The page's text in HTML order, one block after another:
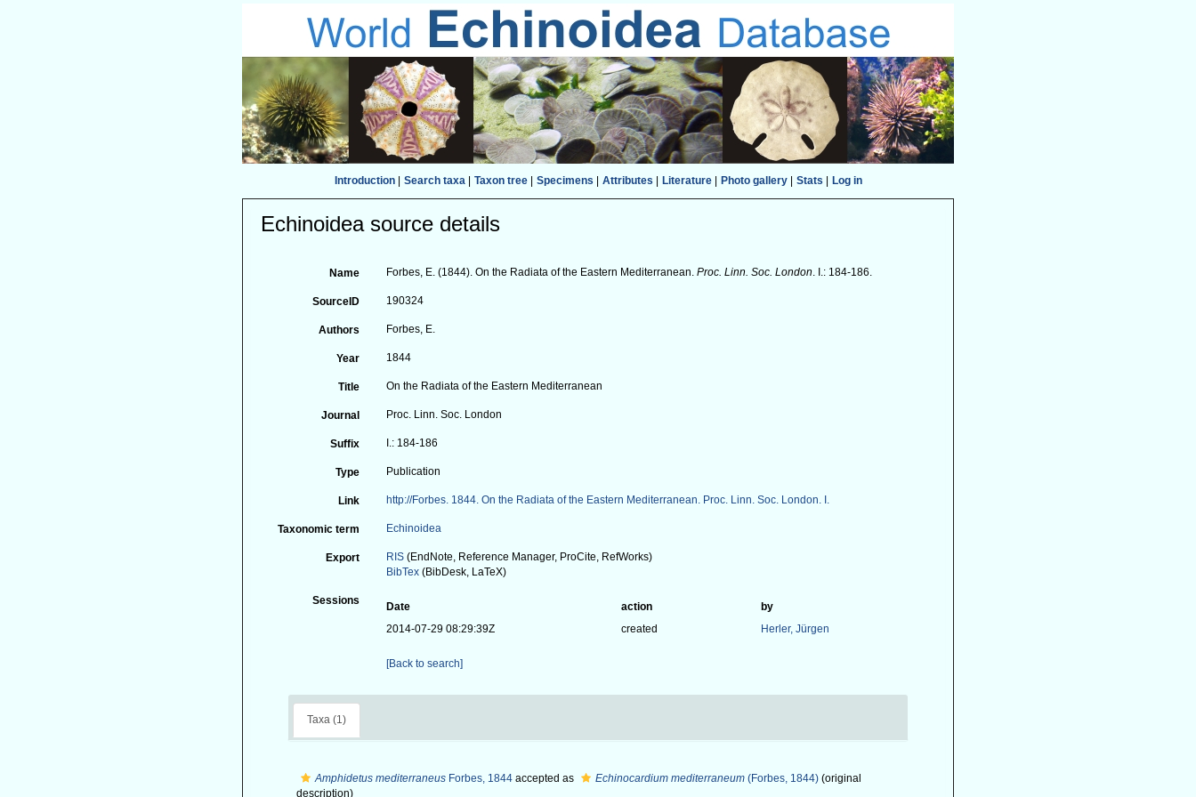
Introduction| Search taxa| Taxon tree| Specimens Attributes Literature| Photo gallery| Stats Log in
Echinoidea source details
Name Forbes, E. (1844). On the Radiata of the Eastern Mediterranean.Proc. Linn. Soc. London. I.: 184-186.
SourceID 190324
Authors Forbes, E.
Year 1844
Title On the Radiata of the Eastern Mediterranean
Journal Proc. Linn. Soc. London
Suffix I.: 184-186
Type Publication
Link http://Forbes. 1844. On the Radiata of the Eastern Mediterranean. Proc. Linn. Soc. London. I.
Taxonomic term Echinoidea
Export RIS (EndNote, Reference Manager, ProCite, RefWorks)
BibTex (BibDesk, LaTeX)
Sessions Date action
by
2014-07-29 08:29:39Z
created Herler, Jürgen
[Back to search]
Taxa (1)
Amphidetus mediterraneus Forbes, 1844 accepted as Echinocardium mediterraneum (Forbes, 1844) (original
description)